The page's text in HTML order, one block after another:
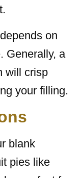
on
Generally, a
will crisp
your filling.
blank
pies like